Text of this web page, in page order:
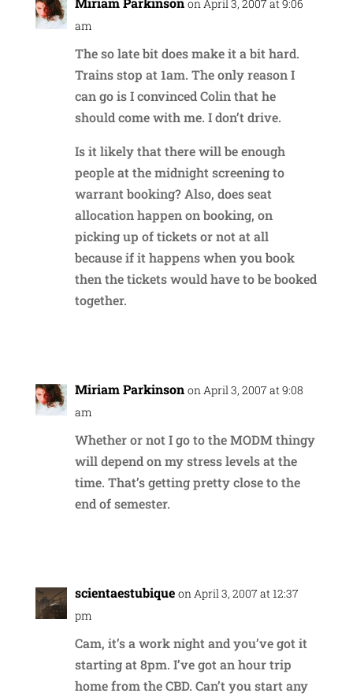
on April 3, 2007 at 9:06
am
The so late bit does make it a bit hard.
Trains stop at 1am. The only reason I
can go is I convinced Colin that he
should come with me. I don’t drive.
Is it likely that there will be enough
people at the midnight screening to
warrant booking? Also, does seat
allocation happen on booking, on
picking up of tickets or not at all
because if it happens when you book
then the tickets would have to be booked
together.
Miriam Parkinson on April 3, 2007 at 9:08
am
Whether or not I go to the MODM thingy
will depend on my stress levels at the
time. That’s getting pretty close to the
end of semester.
scientaestubique on April 3, 2007 at 12:37
pm
Cam, it’s a work night and you’ve got it
starting at 8pm. I’ve got an hour trip
home from the CBD. Can’t you start any